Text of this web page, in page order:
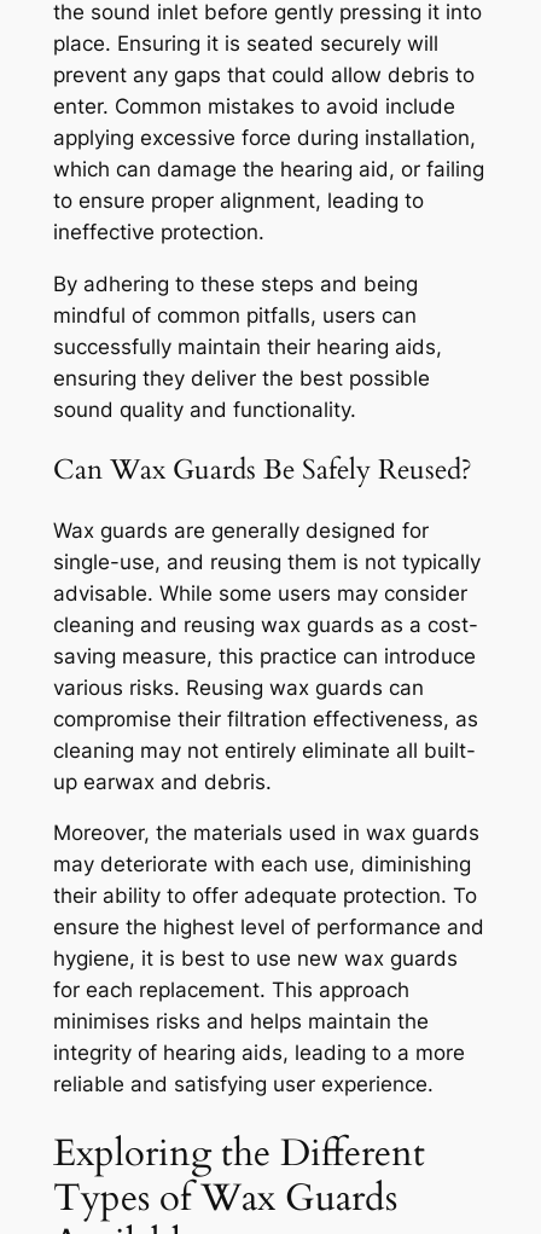
the sound inlet before gently pressing it into
place. Ensuring it is seated securely will
prevent any gaps that could allow debris to
enter. Common mistakes to avoid include
applying excessive force during installation,
which can damage the hearing aid, or failing
to ensure proper alignment, leading to
ineffective protection.
By adhering to these steps and being
mindful of common pitfalls, users can
successfully maintain their hearing aids,
ensuring they deliver the best possible
sound quality and functionality.
Can Wax Guards Be Safely Reused?
Wax guards are generally designed for
single-use, and reusing them is not typically
advisable. While some users may consider
cleaning and reusing wax guards as a cost-
saving measure, this practice can introduce
various risks. Reusing wax guards can
compromise their filtration effectiveness, as
cleaning may not entirely eliminate all built-
up earwax and debris.
Moreover, the materials used in wax guards
may deteriorate with each use, diminishing
their ability to offer adequate protection. To
ensure the highest level of performance and
hygiene, it is best to use new wax guards
for each replacement. This approach
minimises risks and helps maintain the
integrity of hearing aids, leading to a more
reliable and satisfying user experience.
Exploring the Different
Types of Wax Guards